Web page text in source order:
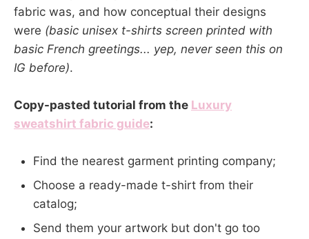
fabric was, and how conceptual their designs
were (basic unisex t-shirts screen printed with
basic French greetings... yep, never seen this on
IG before).
Copy-pasted tutorial from the Luxury
sweatshirt fabric guide:
Find the nearest garment printing company;
Choose a ready-made t-shirt from their
catalog;
Send them your artwork but don't go too